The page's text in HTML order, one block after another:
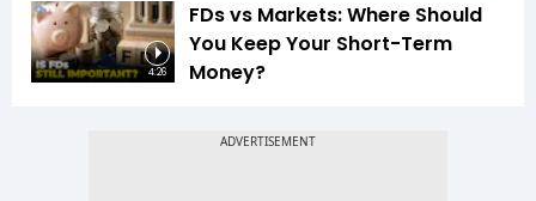
4:26
FDs vs Markets: Where Should
You Keep Your Short-Term
Money?